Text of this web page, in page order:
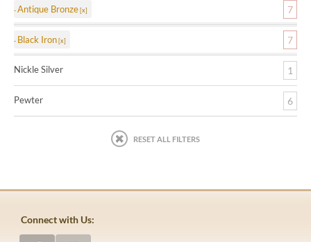
Antique Bronze 7
Black Iron 7
Nickle Silver 1
Pewter 6
RESET ALL FILTERS
Connect with Us: